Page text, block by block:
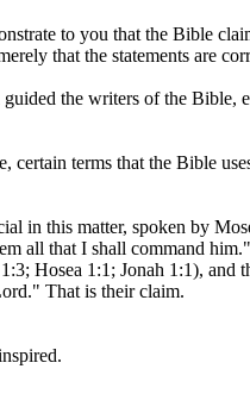
to you that the Bible
that the statements are
the writers of the
terms that the Bible
in this matter, spoken by
all that I shall command
Hosea 1:1; Jonah 1:1),
That is their claim.